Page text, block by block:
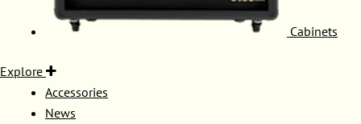
Cabinets
Explore
Accessories
News